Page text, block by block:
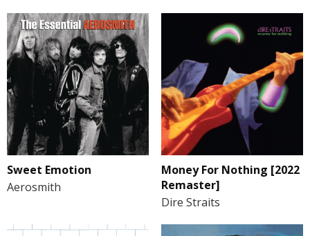
Sweet Emotion
Aerosmith
Money For Nothing [2022
Remaster]
Dire Straits